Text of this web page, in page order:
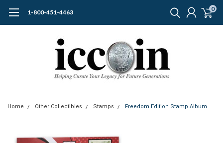
1-800-451-4463 0
Home Other Collectibles Stamps Freedom Edition Stamp Album